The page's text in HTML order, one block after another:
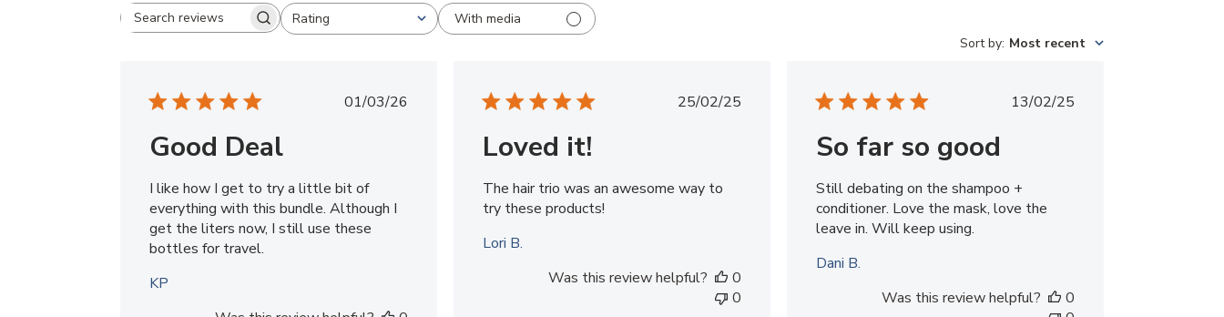
Search
Rating
All ratings
With media
Sort by: Most recent
Published
01/03/26
Good Deal
I like how I get to try a little bit of
everything with this bundle. Although I
get the liters now, I still use these
bottles for travel.
KP
Published
25/02/25
Loved it!
The hair trio was an awesome way to
try these products!
Lori B.
Was this review helpful?
0
0
Published
13/02/25
So far so good
Still debating on the shampoo +
conditioner. Love the mask, love the
leave in. Will keep using.
Dani B.
Was this review helpful?
0